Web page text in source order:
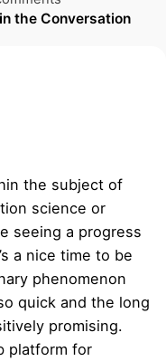
the Conversation
the subject of
science or
seeing a progress
a nice time to be
phenomenon
quick and the long
promising.
platform for